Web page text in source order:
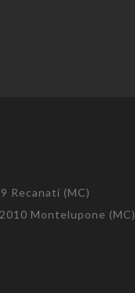
Recanati (MC)
Montelupone (MC)